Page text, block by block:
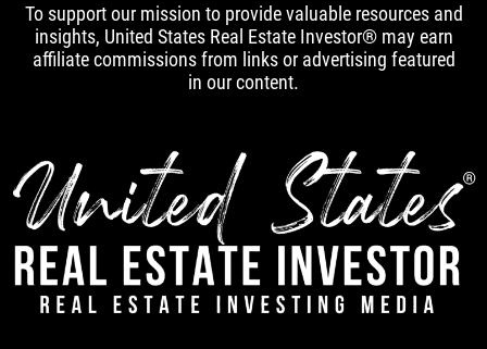
To support our mission to provide valuable resources and
insights, United States Real Estate Investor® may earn
affiliate commissions from links or advertising featured
in our content.